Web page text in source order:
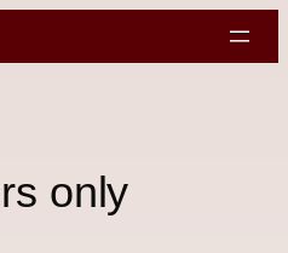
only